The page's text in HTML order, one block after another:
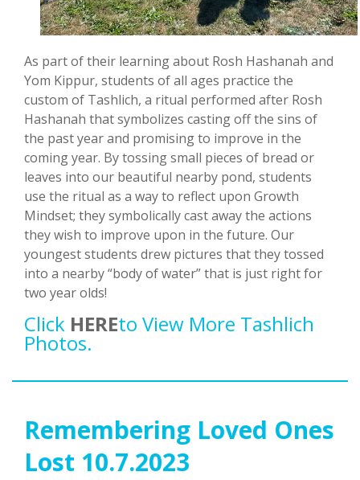
As part of their learning about Rosh Hashanah and
Yom Kippur, students of all ages practice the
custom of Tashlich, a ritual performed after Rosh
Hashanah that symbolizes casting off the sins of
the past year and promising to improve in the
coming year. By tossing small pieces of bread or
leaves into our beautiful nearby pond, students
use the ritual as a way to reflect upon Growth
Mindset; they symbolically cast away the actions
they wish to improve upon in the future. Our
youngest students drew pictures that they tossed
into a nearby “body of water” that is just right for
two year olds!
Click HERETo View More Tashlich
Photos.
Remembering Loved Ones
Lost 10.7.2023